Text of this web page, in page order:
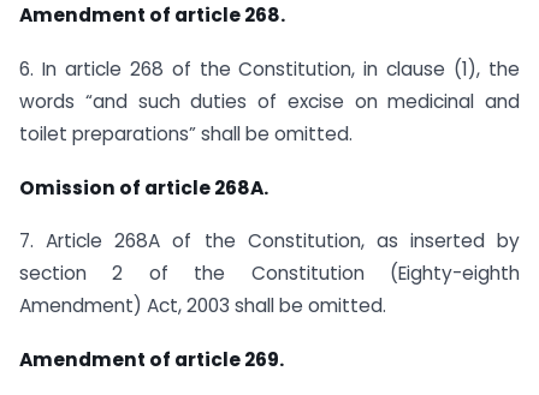
Amendment of article 268.
6. In article 268 of the Constitution, in clause (1), the
words “and such duties of excise on medicinal and
toilet preparations” shall be omitted.
Omission of article 268A.
7. Article 268A of the Constitution, as inserted by
section 2 of the Constitution (Eighty-eighth
Amendment) Act, 2003 shall be omitted.
Amendment of article 269.